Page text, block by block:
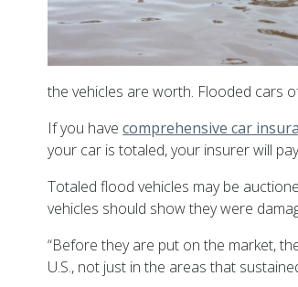
the vehicles are worth. Flooded cars
If you havecomprehensive car
your car is totaled, your insurer will
Totaled flood vehicles may be
vehicles should show they were
“Before they are put on the market,
U.S., not just in the areas that